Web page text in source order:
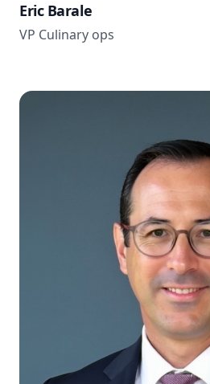
Eric Barale
VP Culinary ops